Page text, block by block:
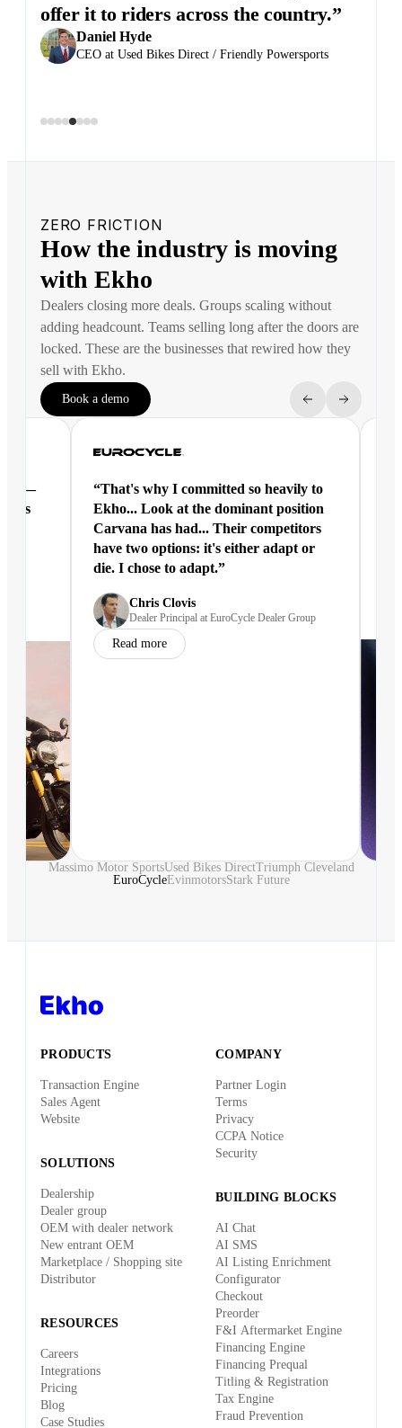
Chris Clovis
Justin Massey
GM at Evinmotors North Carolina
Scott Janca
General Manager at Triumph Cleveland
offer it to riders across the country.”
Daniel Hyde
CEO at Used Bikes Direct / Friendly Powersports
ZERO FRICTION
How the industry is moving
with Ekho
Dealers closing more deals. Groups scaling without
adding headcount. Teams selling long after the doors are
locked. These are the businesses that rewired how they
sell with Ekho.
Book a demo
—
“That's why I committed so heavily to
Ekho... Look at the dominant position
Carvana has had... Their competitors
have two options: it's either adapt or
die. I chose to adapt.”
Chris Clovis
Dealer Principal at EuroCycle Dealer Group
Read more
Massimo Motor SportsUsed Bikes DirectTriumph Cleveland
EuroCycleEvinmotorsStark Future
PRODUCTS
Transaction Engine
Sales Agent
Website
SOLUTIONS
Dealership
Dealer group
OEM with dealer network
New entrant OEM
Marketplace / Shopping site
Distributor
RESOURCES
Careers
Integrations
Pricing
Blog
Case Studies
COMPANY
Partner Login
Terms
Privacy
CCPA Notice
Security
BUILDING BLOCKS
AI Chat
AI SMS
AI Listing Enrichment
Configurator
Checkout
Preorder
F&I Aftermarket Engine
Financing Engine
Financing Prequal
Titling & Registration
Tax Engine
Fraud Prevention